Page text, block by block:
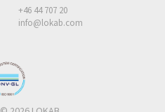
+46 44 707 20
info@lokab.com